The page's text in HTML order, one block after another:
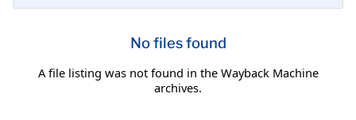
No files found
A file listing was not found in the Wayback Machine
archives.